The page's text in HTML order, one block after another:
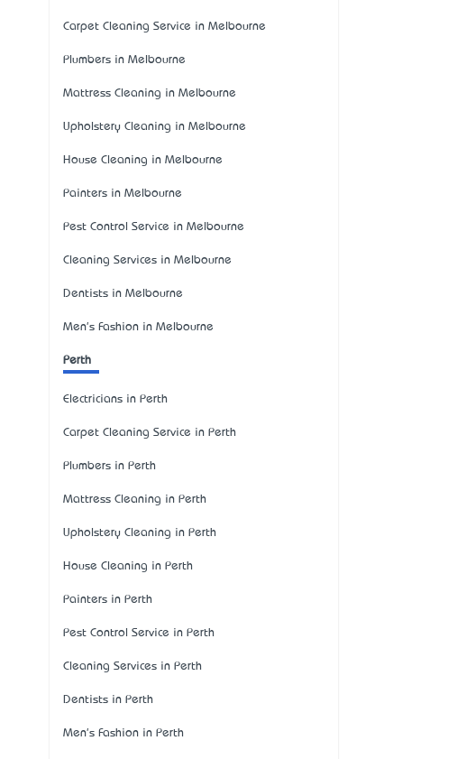
Carpet Cleaning Service in Melbourne
Plumbers in Melbourne
Mattress Cleaning in Melbourne
Upholstery Cleaning in Melbourne
House Cleaning in Melbourne
Painters in Melbourne
Pest Control Service in Melbourne
Cleaning Services in Melbourne
Dentists in Melbourne
Men's Fashion in Melbourne
Perth
Electricians in Perth
Carpet Cleaning Service in Perth
Plumbers in Perth
Mattress Cleaning in Perth
Upholstery Cleaning in Perth
House Cleaning in Perth
Painters in Perth
Pest Control Service in Perth
Cleaning Services in Perth
Dentists in Perth
Men's Fashion in Perth